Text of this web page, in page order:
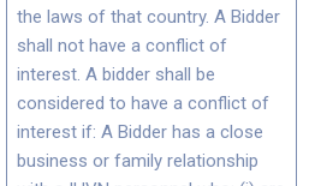
the laws of that country. A Bidder
shall not have a conflict of
interest. A bidder shall be
considered to have a conflict of
interest if: A Bidder has a close
business or family relationship